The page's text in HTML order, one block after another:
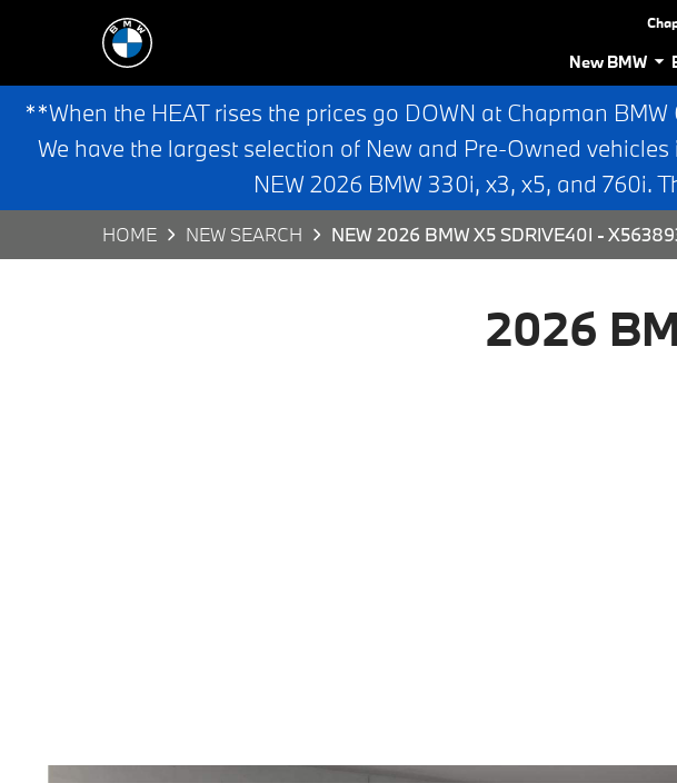
New BMW
**When the HEAT rises the prices go DOWN at Chapman
We have the largest selection of New and Pre-Owned
NEW 2026 BMW 330i, x3, x5, and 760i.
HOME NEW SEARCH NEW 2026 BMW X5 SDRIVE40I -
2026